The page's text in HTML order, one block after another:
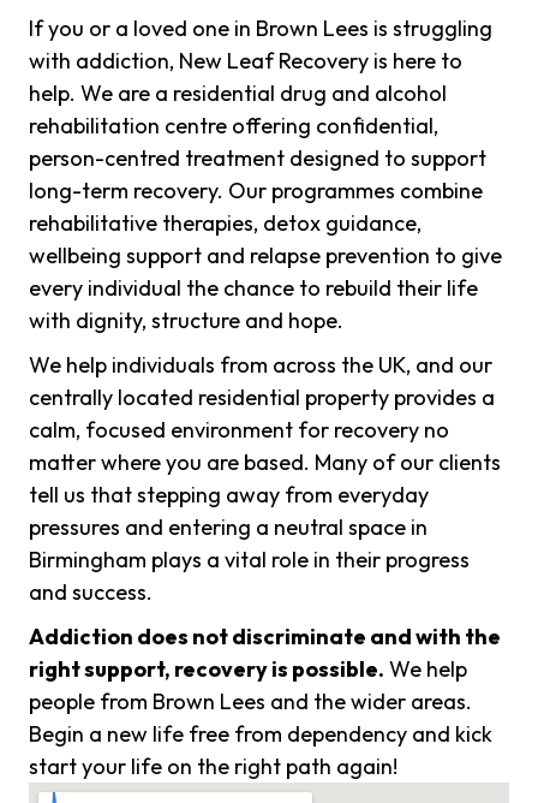
If you or a loved one in Brown Lees is struggling
with addiction, New Leaf Recovery is here to
help. We are a residential drug and alcohol
rehabilitation centre offering confidential,
person-centred treatment designed to support
long-term recovery. Our programmes combine
rehabilitative therapies, detox guidance,
wellbeing support and relapse prevention to give
every individual the chance to rebuild their life
with dignity, structure and hope.
We help individuals from across the UK, and our
centrally located residential property provides a
calm, focused environment for recovery no
matter where you are based. Many of our clients
tell us that stepping away from everyday
pressures and entering a neutral space in
Birmingham plays a vital role in their progress
and success.
Addiction does not discriminate and with the
right support, recovery is possible. We help
people from Brown Lees and the wider areas.
Begin a new life free from dependency and kick
start your life on the right path again!